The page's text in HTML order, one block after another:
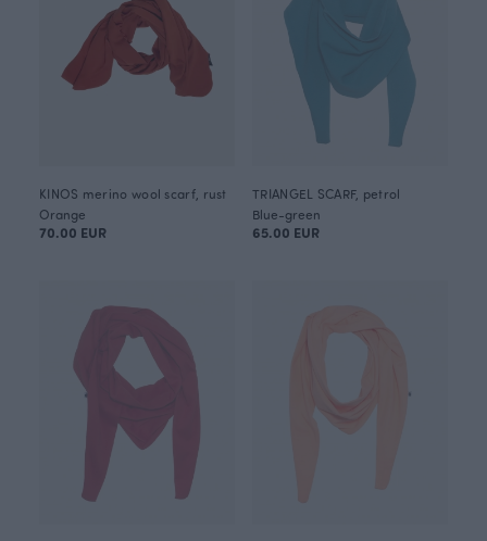
KINOS merino wool scarf, rust
Orange
70.00 EUR
TRIANGEL SCARF, petrol
Blue-green
65.00 EUR